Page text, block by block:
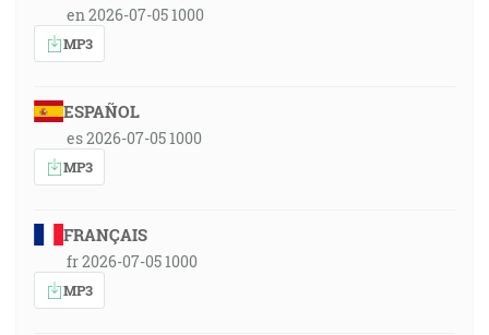
en 2026-07-05 1000
MP3
ESPAÑOL
es 2026-07-05 1000
MP3
FRANÇAIS
fr 2026-07-05 1000
MP3